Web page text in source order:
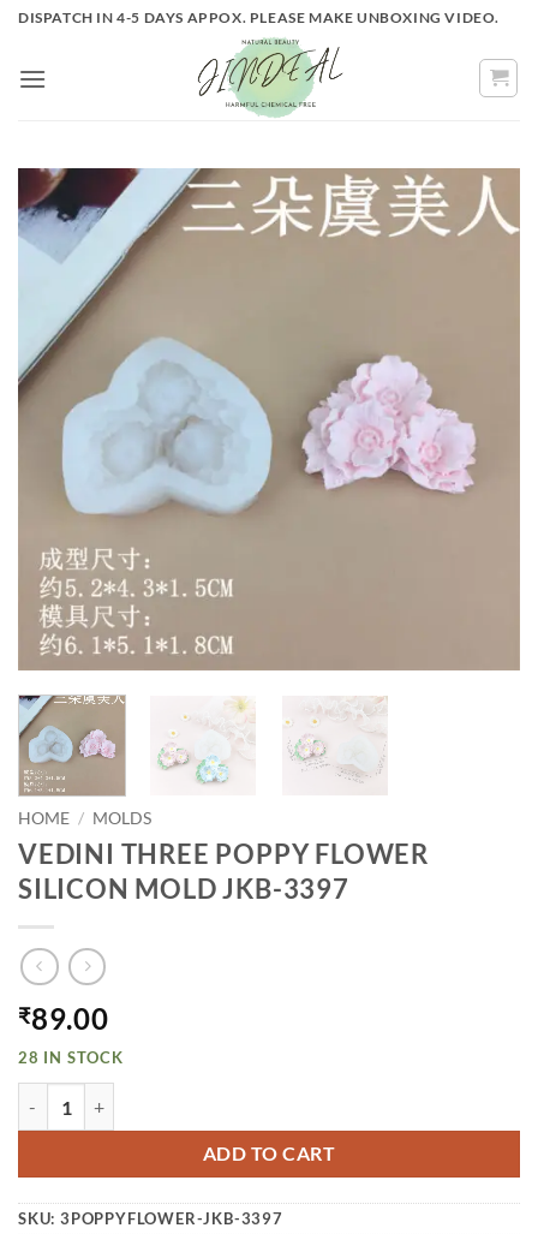
Skip
content
DISPATCH IN 4-5 DAYS APPOX. PLEASE MAKE UNBOXING VIDEO.
HOME / MOLDS
VEDINI THREE POPPY FLOWER
SILICON MOLD JKB-3397
₹89.00
28 IN STOCK
ADD TO CART
SKU: 3POPPYFLOWER-JKB-3397